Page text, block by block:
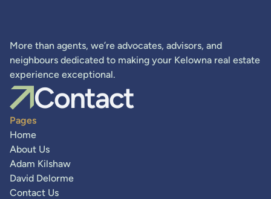
More than agents, we’re advocates, advisors, and
neighbours dedicated to making your Kelowna real estate
experience exceptional.
Contact
Pages
Home
About Us
Adam Kilshaw
David Delorme
Contact Us